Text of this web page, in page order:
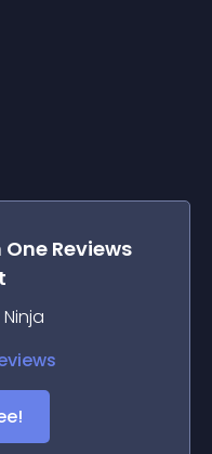
One Reviews